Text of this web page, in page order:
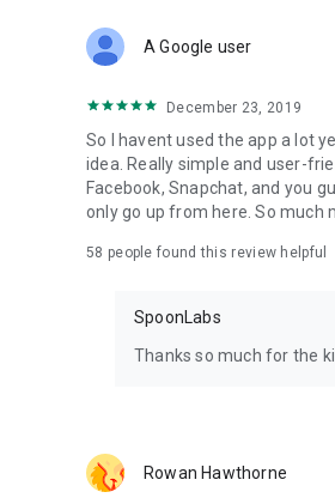
Forget Wizz, Yubo, and Bigo
A Google user
December 23, 2019
So I havent used the app a lot
idea. Really simple and user-
Facebook, Snapchat, and you
only go up from here. So much
58 people found this review helpful
SpoonLabs
Thanks so much for the
Rowan Hawthorne